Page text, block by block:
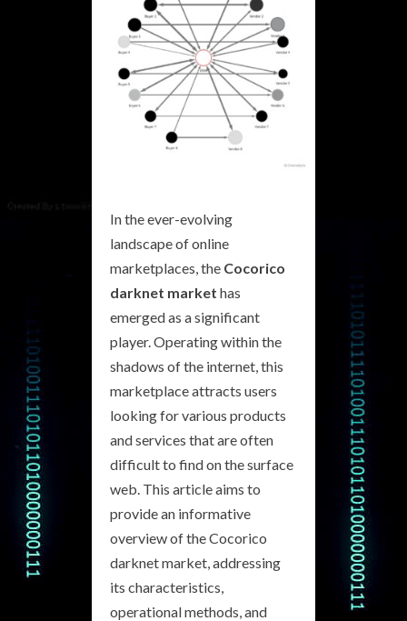
In the ever-evolving
landscape of online
marketplaces, the Cocorico
darknet market has
emerged as a significant
player. Operating within the
shadows of the internet, this
marketplace attracts users
looking for various products
and services that are often
difficult to find on the surface
web. This article aims to
provide an informative
overview of the Cocorico
darknet market, addressing
its characteristics,
operational methods, and